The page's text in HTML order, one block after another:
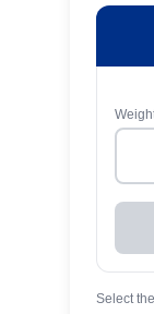
Select